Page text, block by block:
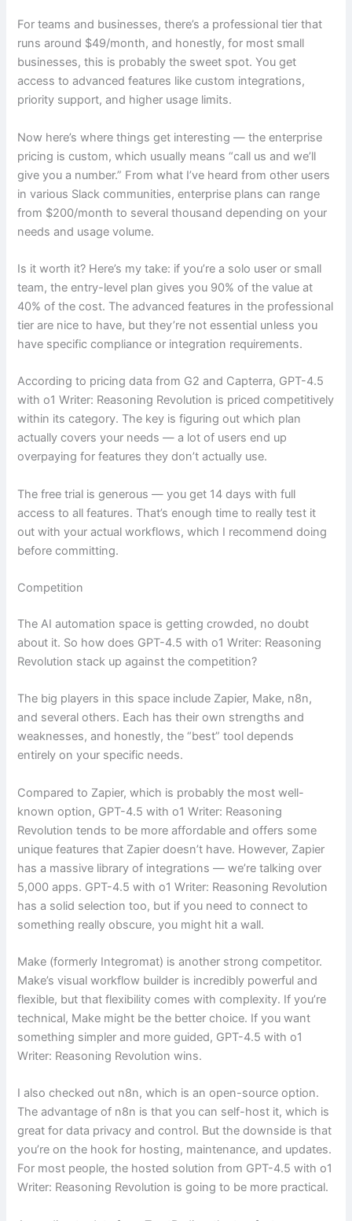
For teams and businesses, there’s a professional tier that
runs around $49/month, and honestly, for most small
businesses, this is probably the sweet spot. You get
access to advanced features like custom integrations,
priority support, and higher usage limits.
Now here’s where things get interesting — the enterprise
pricing is custom, which usually means “call us and we’ll
give you a number.” From what I’ve heard from other users
in various Slack communities, enterprise plans can range
from $200/month to several thousand depending on your
needs and usage volume.
Is it worth it? Here’s my take: if you’re a solo user or small
team, the entry-level plan gives you 90% of the value at
40% of the cost. The advanced features in the professional
tier are nice to have, but they’re not essential unless you
have specific compliance or integration requirements.
According to pricing data from G2 and Capterra, GPT-4.5
with o1 Writer: Reasoning Revolution is priced competitively
within its category. The key is figuring out which plan
actually covers your needs — a lot of users end up
overpaying for features they don’t actually use.
The free trial is generous — you get 14 days with full
access to all features. That’s enough time to really test it
out with your actual workflows, which I recommend doing
before committing.
Competition
The AI automation space is getting crowded, no doubt
about it. So how does GPT-4.5 with o1 Writer: Reasoning
Revolution stack up against the competition?
The big players in this space include Zapier, Make, n8n,
and several others. Each has their own strengths and
weaknesses, and honestly, the “best” tool depends
entirely on your specific needs.
Compared to Zapier, which is probably the most well-
known option, GPT-4.5 with o1 Writer: Reasoning
Revolution tends to be more affordable and offers some
unique features that Zapier doesn’t have. However, Zapier
has a massive library of integrations — we’re talking over
5,000 apps. GPT-4.5 with o1 Writer: Reasoning Revolution
has a solid selection too, but if you need to connect to
something really obscure, you might hit a wall.
Make (formerly Integromat) is another strong competitor.
Make’s visual workflow builder is incredibly powerful and
flexible, but that flexibility comes with complexity. If you’re
technical, Make might be the better choice. If you want
something simpler and more guided, GPT-4.5 with o1
Writer: Reasoning Revolution wins.
I also checked out n8n, which is an open-source option.
The advantage of n8n is that you can self-host it, which is
great for data privacy and control. But the downside is that
you’re on the hook for hosting, maintenance, and updates.
For most people, the hosted solution from GPT-4.5 with o1
Writer: Reasoning Revolution is going to be more practical.